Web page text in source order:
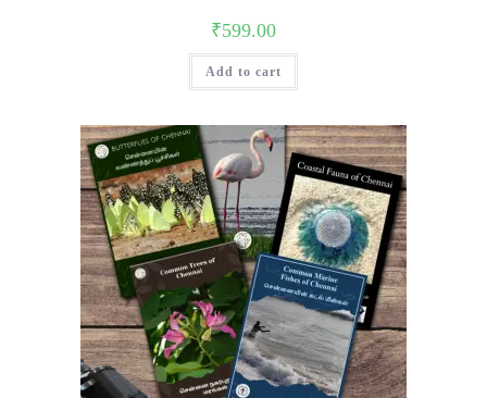
₹599.00
Add to cart